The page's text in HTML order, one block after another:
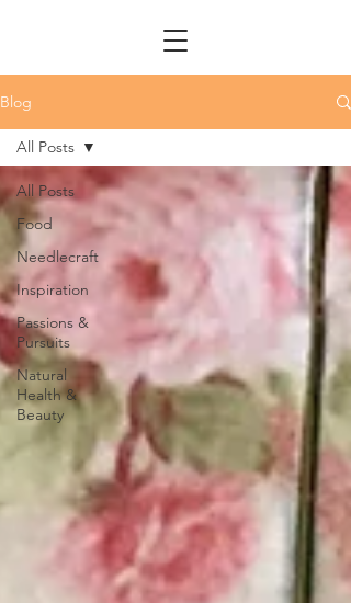
Blog
All Posts
Food
Needlecraft
Inspiration
Passions &
Pursuits
Natural
Health &
Beauty
All Posts